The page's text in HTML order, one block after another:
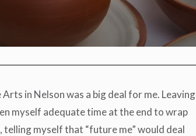
in Nelson was a big deal for me. Leaving
myself adequate time at the end to wrap
myself that “future me” would deal